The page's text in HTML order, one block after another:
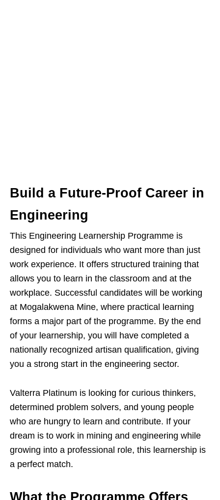
Build a Future-Proof Career in
Engineering
This Engineering Learnership Programme is
designed for individuals who want more than just
work experience. It offers structured training that
allows you to learn in the classroom and at the
workplace. Successful candidates will be working
at Mogalakwena Mine, where practical learning
forms a major part of the programme. By the end
of your learnership, you will have completed a
nationally recognized artisan qualification, giving
you a strong start in the engineering sector.
Valterra Platinum is looking for curious thinkers,
determined problem solvers, and young people
who are hungry to learn and contribute. If your
dream is to work in mining and engineering while
growing into a professional role, this learnership is
a perfect match.
What the Programme Offers